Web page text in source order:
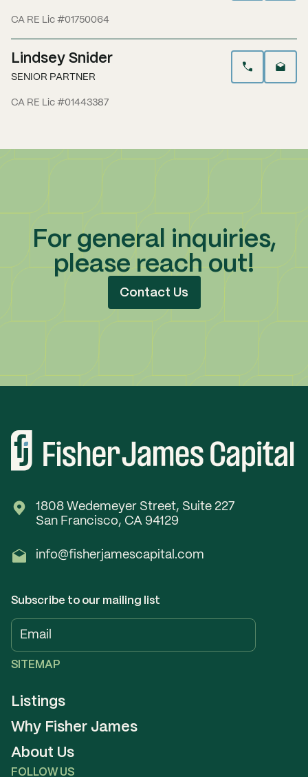
CA RE Lic #01750064
Lindsey Snider
SENIOR PARTNER
CA RE Lic #01443387
For general inquiries,
please reach out!
Contact Us
1808 Wedemeyer Street, Suite 227
San Francisco, CA 94129
info@fisherjamescapital.com
Subscribe to our mailing list
SITEMAP
Listings
Why Fisher James
About Us
FOLLOW US